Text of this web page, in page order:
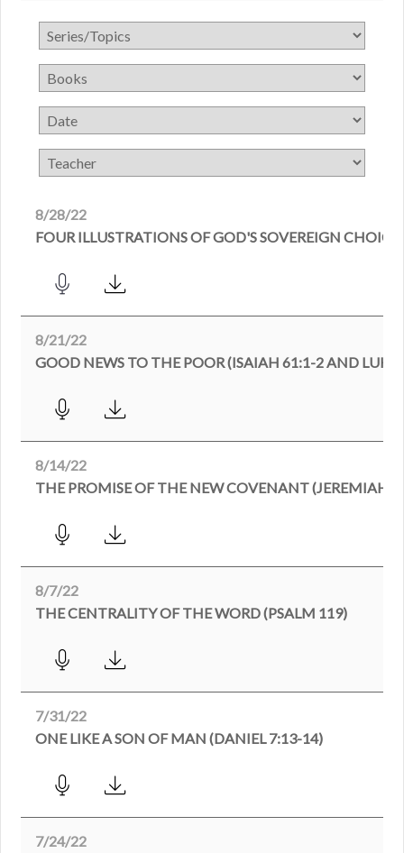
8/28/22
FOUR ILLUSTRATIONS OF GOD'S SOVEREIGN
8/21/22
GOOD NEWS TO THE POOR (ISAIAH 61:1-2 AND LUKE
8/14/22
THE PROMISE OF THE NEW COVENANT (JEREMIAH
8/7/22
THE CENTRALITY OF THE WORD (PSALM 119)
7/31/22
ONE LIKE A SON OF MAN (DANIEL 7:13-14)
7/24/22